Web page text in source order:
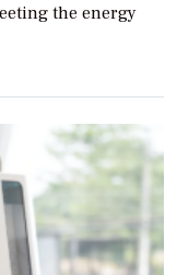
the energy